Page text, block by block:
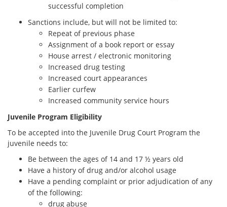
successful completion
Sanctions include, but will not be limited to:
Repeat of previous phase
Assignment of a book report or essay
House arrest / electronic monitoring
Increased drug testing
Increased court appearances
Earlier curfew
Increased community service hours
Juvenile Program Eligibility
To be accepted into the Juvenile Drug Court Program the
juvenile needs to:
Be between the ages of 14 and 17 ½ years old
Have a history of drug and/or alcohol usage
Have a pending complaint or prior adjudication of any
of the following:
drug abuse